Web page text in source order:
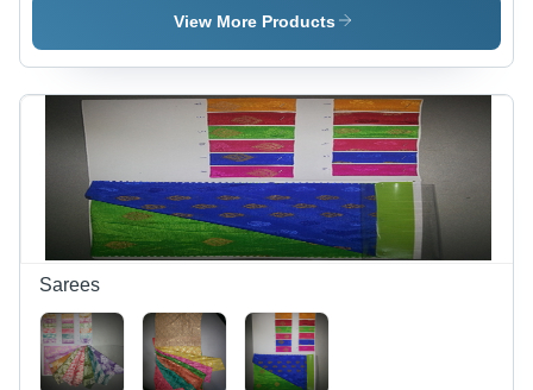
44 Inch
Machine
Washable |
Texture,
Ideal for
Garments
44 Inch
Machine
Washable |
Embroidered
Texture,
Ideal for
Garments
View More Products
Sarees